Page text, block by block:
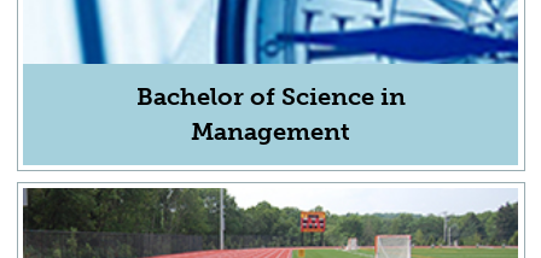
Bachelor of Science in
Management